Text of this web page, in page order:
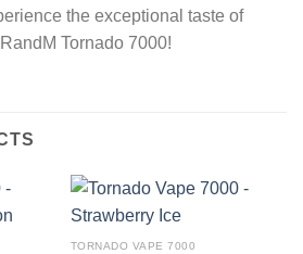
the exceptional taste of
Tornado 7000!
TORNADO VAPE 7000